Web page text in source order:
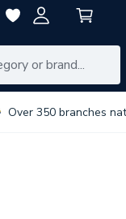
Over 350 branches